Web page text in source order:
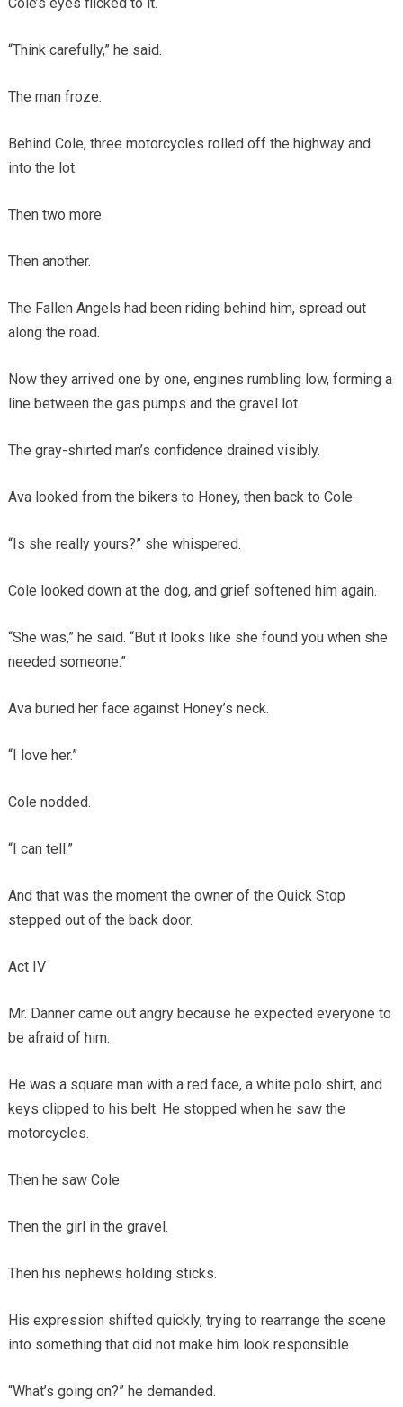
“Think carefully,” he said.
The man froze.
Behind Cole, three motorcycles rolled off the highway and
into the lot.
Then two more.
Then another.
The Fallen Angels had been riding behind him, spread out
along the road.
Now they arrived one by one, engines rumbling low, forming a
line between the gas pumps and the gravel lot.
The gray-shirted man’s confidence drained visibly.
Ava looked from the bikers to Honey, then back to Cole.
“Is she really yours?” she whispered.
Cole looked down at the dog, and grief softened him again.
“She was,” he said. “But it looks like she found you when she
needed someone.”
Ava buried her face against Honey’s neck.
“I love her.”
Cole nodded.
“I can tell.”
And that was the moment the owner of the Quick Stop
stepped out of the back door.
Act IV
Mr. Danner came out angry because he expected everyone to
be afraid of him.
He was a square man with a red face, a white polo shirt, and
keys clipped to his belt. He stopped when he saw the
motorcycles.
Then he saw Cole.
Then the girl in the gravel.
Then his nephews holding sticks.
His expression shifted quickly, trying to rearrange the scene
into something that did not make him look responsible.
“What’s going on?” he demanded.